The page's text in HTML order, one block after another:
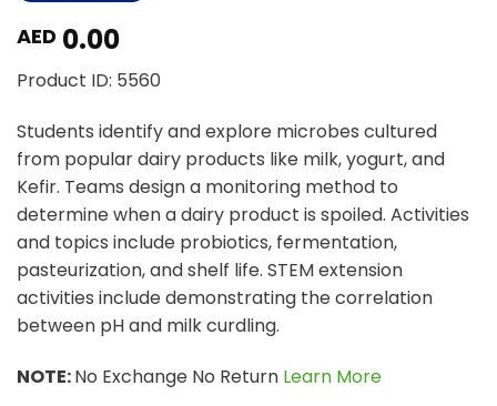
AED 0.00
Product ID: 5560
Students identify and explore microbes cultured
from popular dairy products like milk, yogurt, and
Kefir. Teams design a monitoring method to
determine when a dairy product is spoiled. Activities
and topics include probiotics, fermentation,
pasteurization, and shelf life. STEM extension
activities include demonstrating the correlation
between pH and milk curdling.
NOTE:No Exchange No Return Learn More